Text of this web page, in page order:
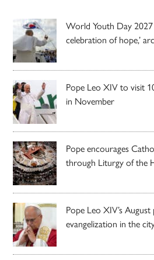
World Youth Day 2027
celebration of hope,’
Pope Leo XIV to visit
in November
Pope encourages
through Liturgy of the
Pope Leo XIV’s
evangelization in the